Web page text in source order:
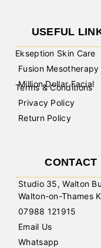
USEFUL
Ekseption Skin Care
Fusion Mesotherapy
Million Dollar Facial
Terms & Conditions
Privacy Policy
Return Policy
CONTACT
Studio 35, Walton
Walton-on-Thames
07988 121915
Email Us
Whatsapp